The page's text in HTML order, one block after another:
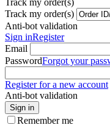
Track my order(s)
Track my order(s)
Anti-bot validation
Sign inRegister
Email
PasswordForgot your
Register for a new account
Anti-bot validation
Sign in
Remember me